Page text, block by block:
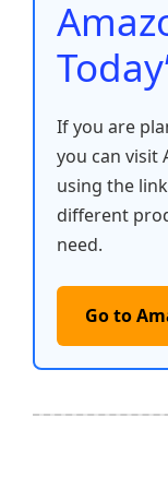
If you are
you can visit
using the
different
need.
Go to